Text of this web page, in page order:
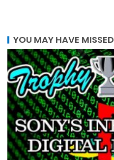
YOU MAY HAVE MISSED